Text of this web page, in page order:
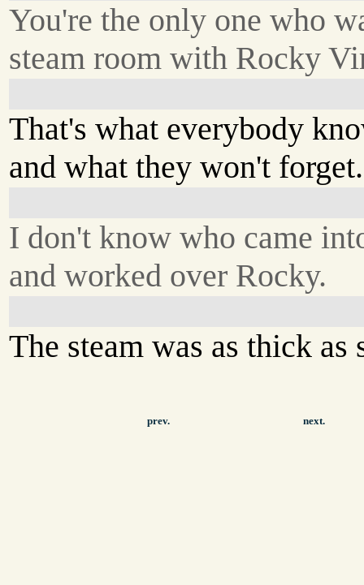
You're the only one who
steam room with Rocky
That's what everybody
and what they won't forget.
I don't know who came
and worked over Rocky.
The steam was as thick as
prev. next.